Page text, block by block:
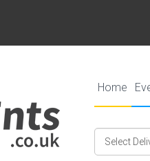
Home
Delivery
Category